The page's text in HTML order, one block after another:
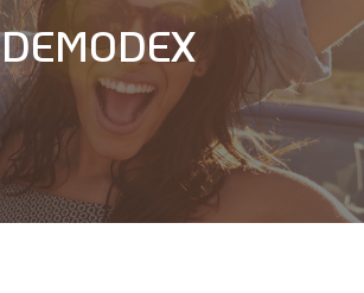
DEMODEX